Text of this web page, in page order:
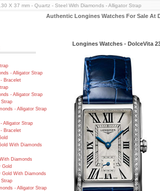
X 37 mm - Quartz - Steel With Diamonds - Alligator Strap
Authentic Longines Watches For Sale At
- Alligator Strap
Bracelet
- Alligator Strap
Strap
- Alligator Strap
Alligator Strap
Bracelet
With Diamonds
Diamonds
Gold
Gold With Diamonds
Strap
- Alligator Strap
Longines Watches - DolceVita